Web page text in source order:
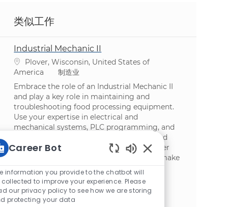
类似工作
Industrial Mechanic II
位置Plover, Wisconsin, United States of
America
类别
制造业
Embrace the role of an Industrial Mechanic II
and play a key role in maintaining and
troubleshooting food processing equipment.
Use your expertise in electrical and
mechanical systems, PLC programming, and
preventive maintenance to ensure safe and
efficient plant operations. Grow your career
with a leader in food manufacturing and make
a real impact every day.
Industrial Mechanic IV
位置Appleton, Wisconsin, United States of
Career Bot
Static Text
information you provide to the chatbot will
collected to improve your experience. Please
our privacy policy to see how we are storing
protecting your data